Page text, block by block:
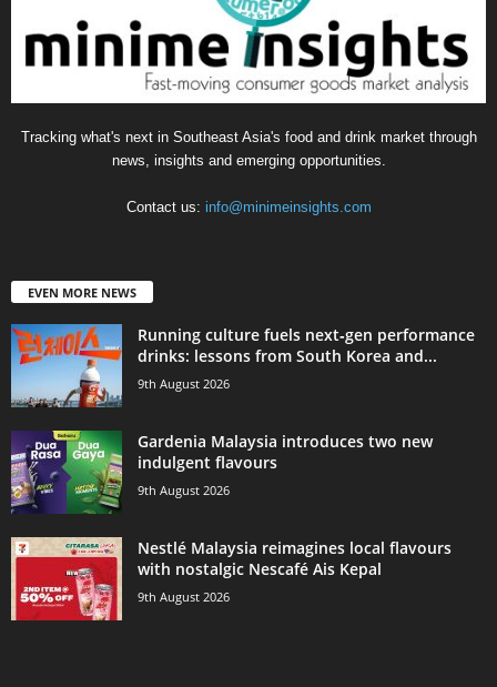
Tracking what's next in Southeast Asia's food and drink market through
news, insights and emerging opportunities.
Contact us: info@minimeinsights.com
EVEN MORE NEWS
Running culture fuels next‑gen performance
drinks: lessons from South Korea and...
9th August 2026
Gardenia Malaysia introduces two new
indulgent flavours
9th August 2026
Nestlé Malaysia reimagines local flavours
with nostalgic Nescafé Ais Kepal
9th August 2026